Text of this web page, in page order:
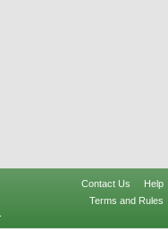
Contact Us
Help
Terms and Rules